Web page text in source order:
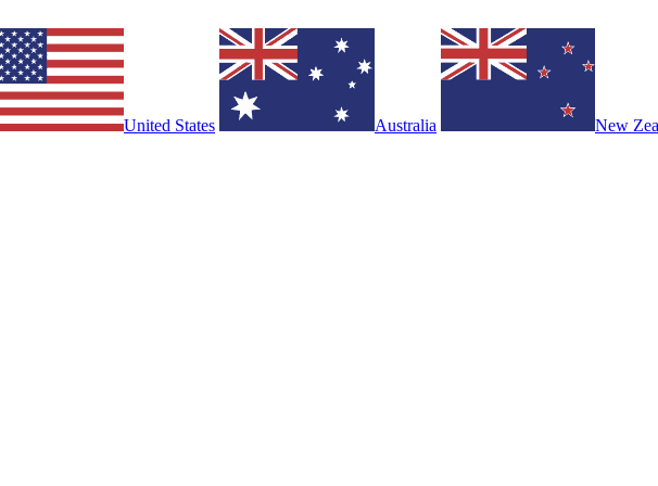
United States Australia New